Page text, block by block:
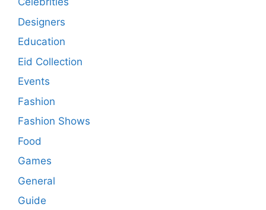
Designers
Education
Eid Collection
Events
Fashion
Fashion Shows
Food
Games
General
Guide